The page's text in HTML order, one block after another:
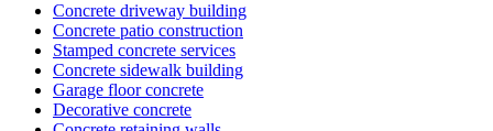
Concrete driveway building
Concrete patio construction
Stamped concrete services
Concrete sidewalk building
Garage floor concrete
Decorative concrete